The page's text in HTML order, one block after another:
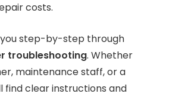
costs.
you step-by-step through
troubleshooting. Whether
maintenance staff, or a
find clear instructions and